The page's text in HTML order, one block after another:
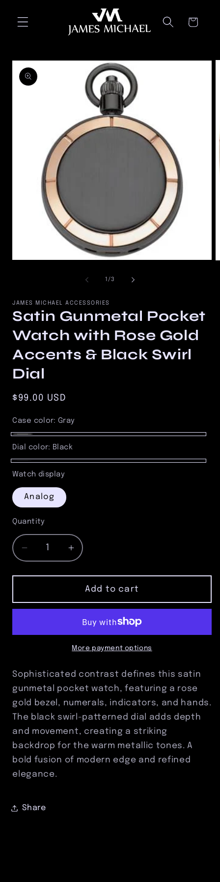
content
Cart
Skip to
product
information
1/of
3
JAMES MICHAEL ACCESSORIES
Satin Gunmetal Pocket
Watch with Rose Gold
Accents & Black Swirl
Dial
Regular
$99.00 USD
Case color: Gray
Dial color: Black
Watch display
Analog
Quantity
Quantity
Decrease
quantity
for
Gunmetal
Pocket
with
Accents
&amp;
Black
Swirl
Dial
Increase
quantity
for
Satin
Gunmetal
Pocket
Watch
with
Rose
Accents
&amp;
Black
Swirl
Dial
Add to cart
More payment options
Sophisticated contrast defines this satin
gunmetal pocket watch, featuring a rose
gold bezel, numerals, indicators, and hands.
The black swirl-patterned dial adds depth
and movement, creating a striking
backdrop for the warm metallic tones. A
bold fusion of modern edge and refined
elegance.
Share